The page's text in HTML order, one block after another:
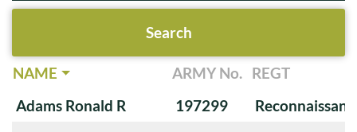
NAME ARMY No. REGT
Adams Ronald R
197299